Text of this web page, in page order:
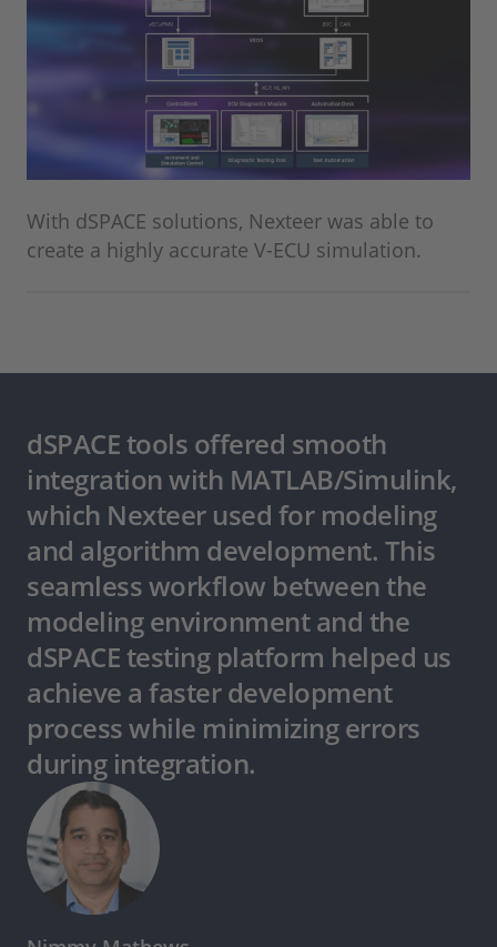
With dSPACE solutions, Nexteer was able to
create a highly accurate V-ECU simulation.
dSPACE tools offered smooth
integration with MATLAB/Simulink,
which Nexteer used for modeling
and algorithm development. This
seamless workflow between the
modeling environment and the
dSPACE testing platform helped us
achieve a faster development
process while minimizing errors
during integration.